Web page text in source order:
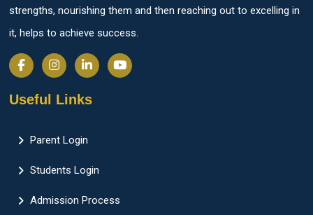
strengths, nourishing them and then reaching out to excelling in
it, helps to achieve success.
Useful Links
Parent Login
Students Login
Admission Process